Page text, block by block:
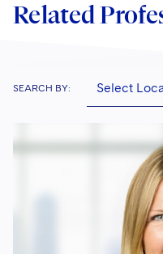
Related
SEARCH BY: Select